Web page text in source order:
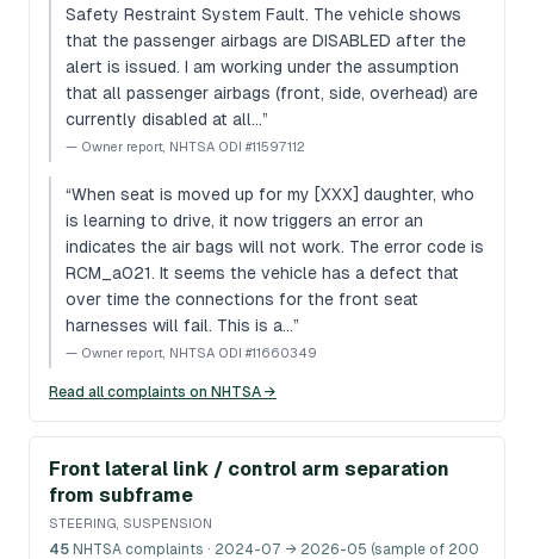
Safety Restraint System Fault. The vehicle shows
that the passenger airbags are DISABLED after the
alert is issued. I am working under the assumption
that all passenger airbags (front, side, overhead) are
currently disabled at all…”
— Owner report, NHTSA ODI #11597112
“When seat is moved up for my [XXX] daughter, who
is learning to drive, it now triggers an error an
indicates the air bags will not work. The error code is
RCM_a021. It seems the vehicle has a defect that
over time the connections for the front seat
harnesses will fail. This is a…”
— Owner report, NHTSA ODI #11660349
Read all complaints on NHTSA →
Front lateral link / control arm separation
from subframe
STEERING, SUSPENSION
45 NHTSA complaints · 2024-07 → 2026-05 (sample of 200